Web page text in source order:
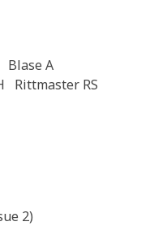
Blase A
Rittmaster RS
2)